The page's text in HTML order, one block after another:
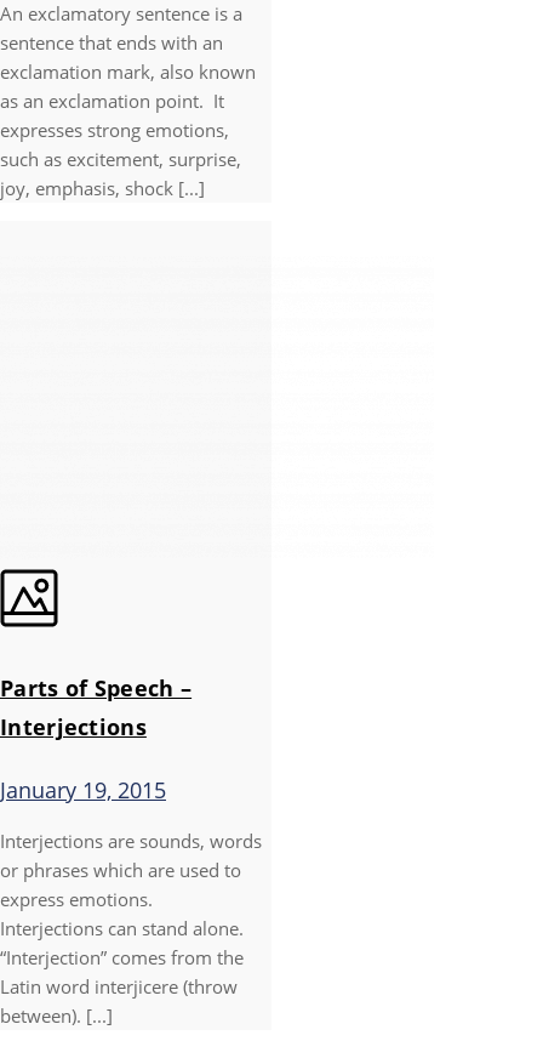
An exclamatory sentence is a
sentence that ends with an
exclamation mark, also known
as an exclamation point. It
expresses strong emotions,
such as excitement, surprise,
joy, emphasis, shock [...]
Parts of Speech –
Interjections
January 19, 2015
Interjections are sounds, words
or phrases which are used to
express emotions.
Interjections can stand alone.
“Interjection” comes from the
Latin word interjicere (throw
between). [...]